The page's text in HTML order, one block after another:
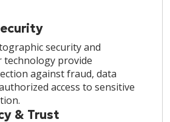
security and
provide
against fraud, data
access to sensitive
& Trust